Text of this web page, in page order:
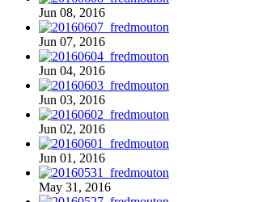
Jun 08, 2016
Jun 07, 2016
Jun 04, 2016
Jun 03, 2016
Jun 02, 2016
Jun 01, 2016
May 31, 2016